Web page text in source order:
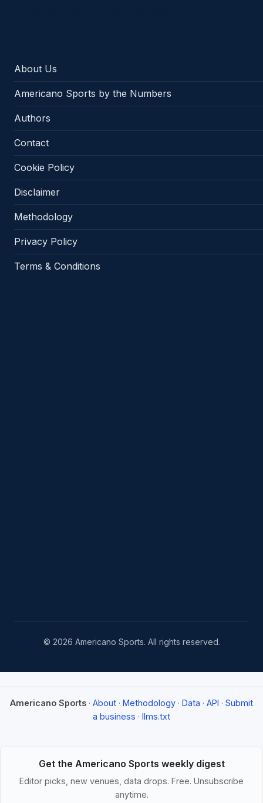
About Us
Americano Sports by the Numbers
Authors
Contact
Cookie Policy
Disclaimer
Methodology
Privacy Policy
Terms & Conditions
© 2026 Americano Sports. All rights reserved.
Americano Sports · About · Methodology · Data · API · Submit
a business · llms.txt
Get the Americano Sports weekly digest
Editor picks, new venues, data drops. Free. Unsubscribe
anytime.